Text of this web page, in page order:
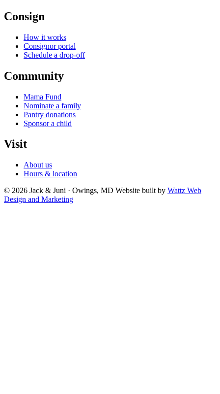
Consign
How it works
Consignor portal
Schedule a drop-off
Community
Mama Fund
Nominate a family
Pantry donations
Sponsor a child
Visit
About us
Hours & location
© 2026 Jack & Juni · Owings, MD Website built by Wattz Web
Design and Marketing